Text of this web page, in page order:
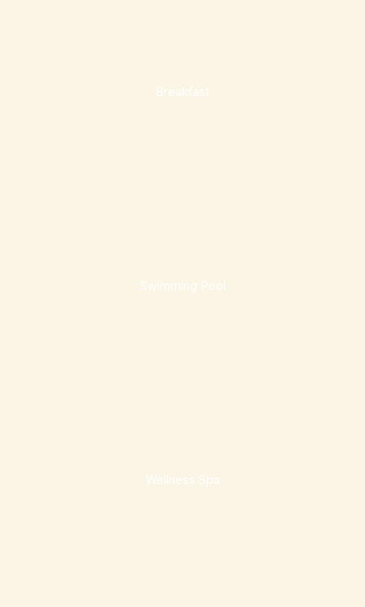
Breakfast
Swimming Pool
Wellness Spa